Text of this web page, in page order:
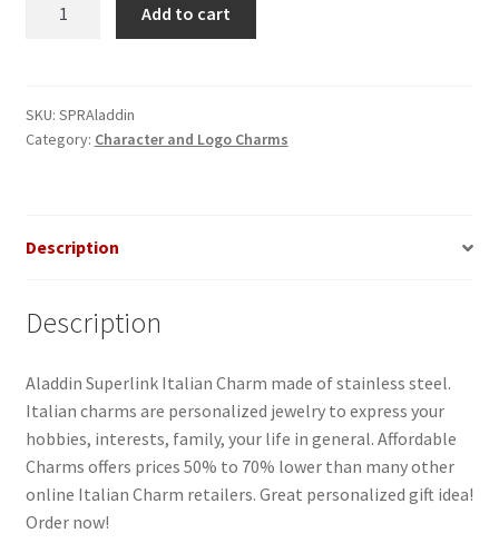
quantity
Add to cart
SKU: SPRAladdin
Category: Character and Logo Charms
Description
Description
Aladdin Superlink Italian Charm made of stainless steel.
Italian charms are personalized jewelry to express your
hobbies, interests, family, your life in general. Affordable
Charms offers prices 50% to 70% lower than many other
online Italian Charm retailers. Great personalized gift idea!
Order now!